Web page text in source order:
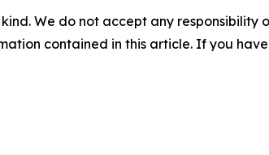
We do not accept any
contained in this article. If you